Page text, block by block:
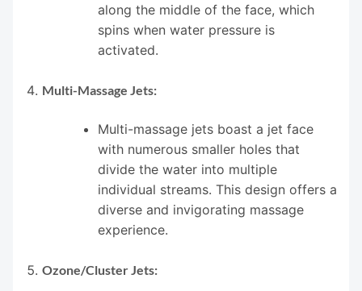
along the middle of the face, which
spins when water pressure is
activated.
Multi-Massage Jets:
Multi-massage jets boast a jet face
with numerous smaller holes that
divide the water into multiple
individual streams. This design offers a
diverse and invigorating massage
experience.
Ozone/Cluster Jets: